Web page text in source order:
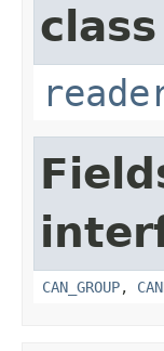
CAN_GROUP,